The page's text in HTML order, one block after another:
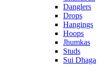
Danglers
Drops
Hangings
Hoops
Jhumkas
Studs
Sui Dhaga